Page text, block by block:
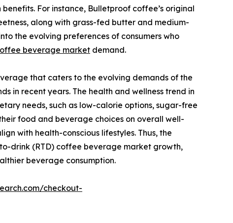
For instance, Bulletproof coffee’s original
along with grass-fed butter and medium-
the evolving preferences of consumers who
beverage market demand.
that caters to the evolving demands of the
in recent years. The health and wellness trend in
needs, such as low-calorie options, sugar-free
food and beverage choices on overall well-
with health-conscious lifestyles. Thus, the
drink (RTD) coffee beverage market growth,
beverage consumption.
checkout-